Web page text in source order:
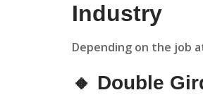
Industry
Depending on the job
🔸 Double